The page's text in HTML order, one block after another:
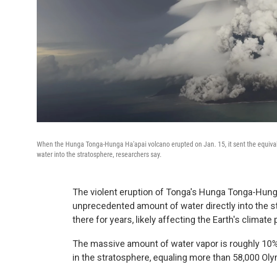
When the Hunga Tonga-Hunga Ha'apai volcano erupted on Jan. 15, it sent the
water into the stratosphere, researchers say.
The violent eruption of Tonga's Hunga Tonga-
unprecedented amount of water directly into the
there for years, likely affecting the Earth's climate
The massive amount of water vapor is roughly
in the stratosphere, equaling more than 58,000